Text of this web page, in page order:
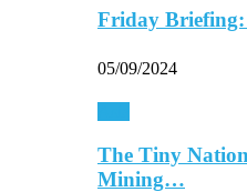
Friday Briefing:
05/09/2024
The Tiny
Mining…